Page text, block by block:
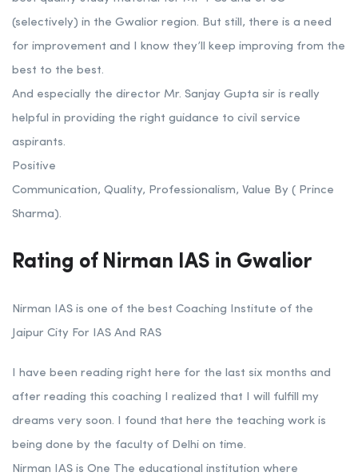
(selectively) in the Gwalior region. But still, there is a need
for improvement and I know they’ll keep improving from the
best to the best.
And especially the director Mr. Sanjay Gupta sir is really
helpful in providing the right guidance to civil service
aspirants.
Positive
Communication, Quality, Professionalism, Value By ( Prince
Sharma).
Rating of Nirman IAS in Gwalior
Nirman IAS is one of the best Coaching Institute of the
Jaipur City For IAS And RAS
I have been reading right here for the last six months and
after reading this coaching I realized that I will fulfill my
dreams very soon. I found that here the teaching work is
being done by the faculty of Delhi on time.
Nirman IAS is One The educational institution where